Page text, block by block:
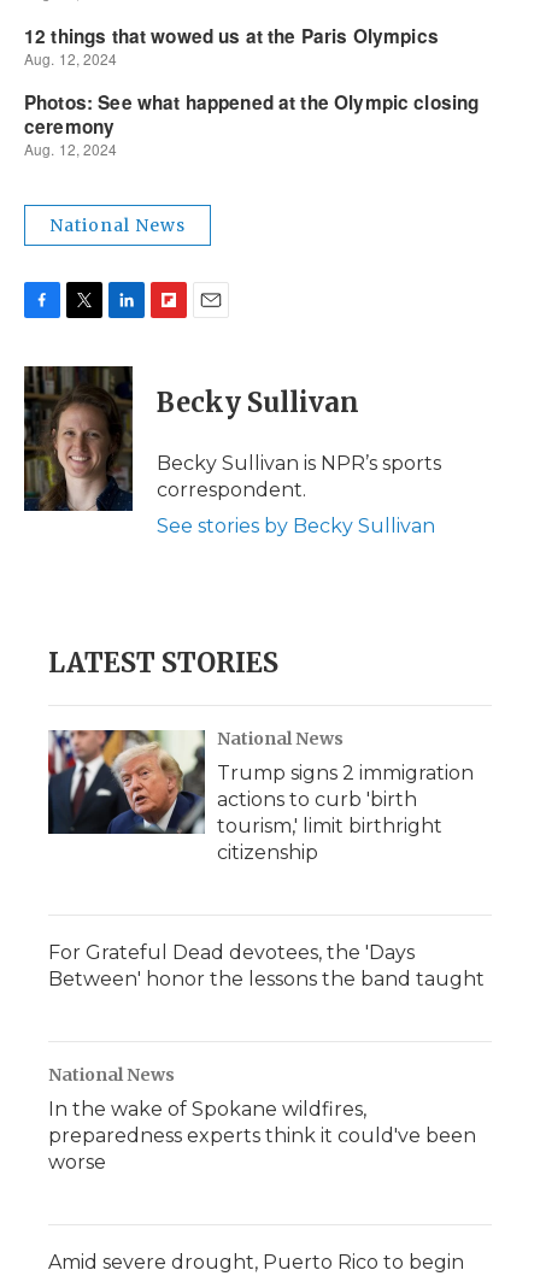
National News
c
e
b
o
o
k
i
t
t
e
r
n
k
e
d
I
n
p
b
a
d
i
l
Becky Sullivan
Becky Sullivan is NPR’s sports
correspondent.
See stories by Becky Sullivan
LATEST STORIES
National News
Trump signs 2 immigration
actions to curb 'birth
tourism,' limit birthright
citizenship
For Grateful Dead devotees, the 'Days
Between' honor the lessons the band taught
National News
In the wake of Spokane wildfires,
preparedness experts think it could've been
worse
Amid severe drought, Puerto Rico to begin